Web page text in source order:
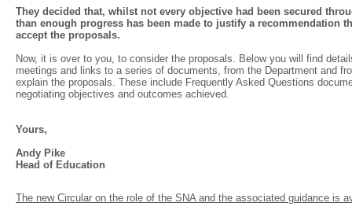
They decided that, whilst not every objective had been secured
than enough progress has been made to justify a recommendation
accept the proposals.
Now, it is over to you, to consider the proposals. Below you will find
meetings and links to a series of documents, from the Department and
explain the proposals. These include Frequently Asked Questions
negotiating objectives and outcomes achieved.
Yours,
Andy Pike
Head of Education
The new Circular on the role of the SNA and the associated guidance is